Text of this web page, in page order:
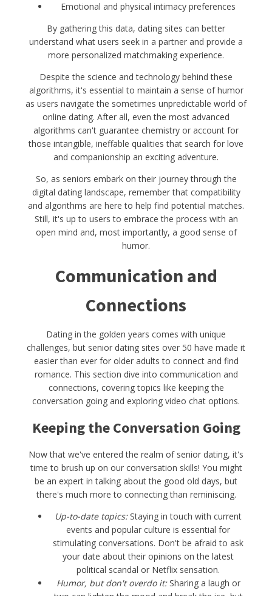
Emotional and physical intimacy preferences
By gathering this data, dating sites can better
understand what users seek in a partner and provide a
more personalized matchmaking experience.
Despite the science and technology behind these
algorithms, it's essential to maintain a sense of humor
as users navigate the sometimes unpredictable world of
online dating. After all, even the most advanced
algorithms can't guarantee chemistry or account for
those intangible, ineffable qualities that search for love
and companionship an exciting adventure.
So, as seniors embark on their journey through the
digital dating landscape, remember that compatibility
and algorithms are here to help find potential matches.
Still, it's up to users to embrace the process with an
open mind and, most importantly, a good sense of
humor.
Communication and
Connections
Dating in the golden years comes with unique
challenges, but senior dating sites over 50 have made it
easier than ever for older adults to connect and find
romance. This section dive into communication and
connections, covering topics like keeping the
conversation going and exploring video chat options.
Keeping the Conversation Going
Now that we've entered the realm of senior dating, it's
time to brush up on our conversation skills! You might
be an expert in talking about the good old days, but
there's much more to connecting than reminiscing.
Up-to-date topics:Staying in touch with current
events and popular culture is essential for
stimulating conversations. Don't be afraid to ask
your date about their opinions on the latest
political scandal or Netflix sensation.
Humor, but don't overdo it:Sharing a laugh or